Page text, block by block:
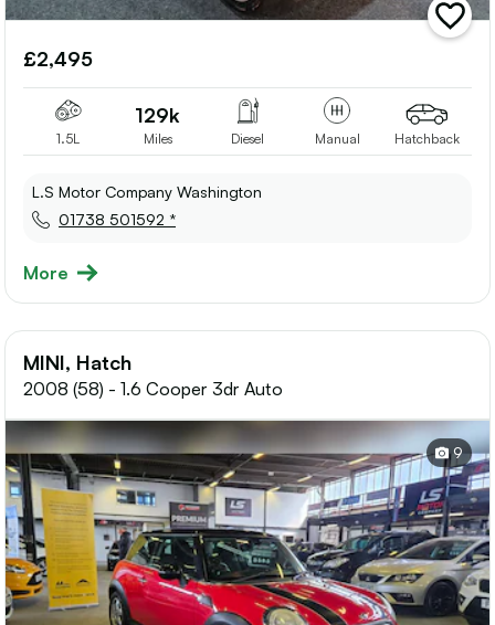
add
vehicle
£2,495
1.5L
129k
Miles Diesel Manual Hatchback
L.S Motor Company Washington
01738 501592 *
More
MINI, Hatch
2008 (58) - 1.6 Cooper 3dr Auto
9